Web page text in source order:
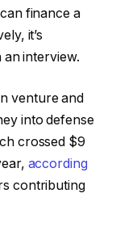
finance a
it’s
an interview.
venture and
into defense
crossed $9
according
contributing